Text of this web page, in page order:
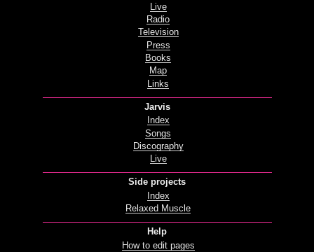
Live
Radio
Television
Press
Books
Map
Links
Jarvis
Index
Songs
Discography
Live
Side projects
Index
Relaxed Muscle
Help
How to edit pages